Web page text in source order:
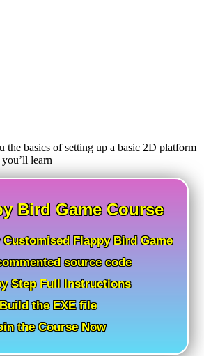
the basics of setting up a basic 2D platform
learn
Bird Game Course
Flappy Bird Game
source code
Step Full Instructions
Build the EXE file
the Course Now